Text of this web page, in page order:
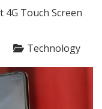
Technology